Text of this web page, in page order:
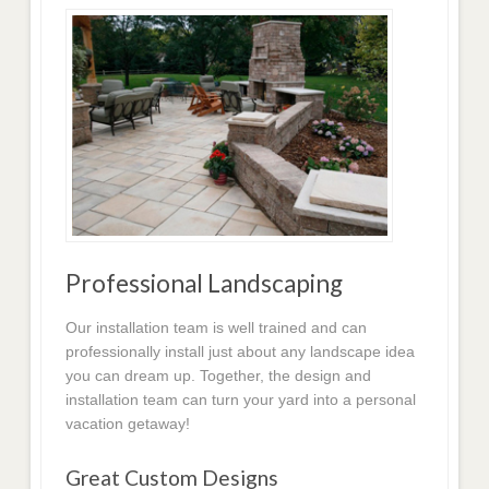
Professional Landscaping
Our installation team is well trained and can
professionally install just about any landscape idea
you can dream up. Together, the design and
installation team can turn your yard into a personal
vacation getaway!
Great Custom Designs